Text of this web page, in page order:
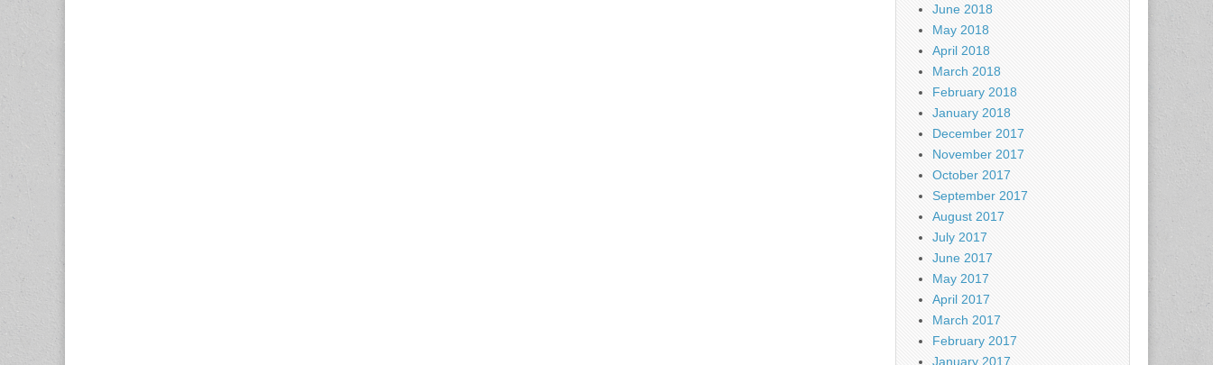
June 2018
May 2018
April 2018
March 2018
February 2018
January 2018
December 2017
November 2017
October 2017
September 2017
August 2017
July 2017
June 2017
May 2017
April 2017
March 2017
February 2017
January 2017